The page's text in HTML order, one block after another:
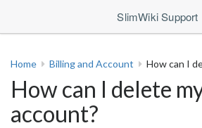
SlimWiki Support
Home Billing and Account How can I
How can I delete
account?